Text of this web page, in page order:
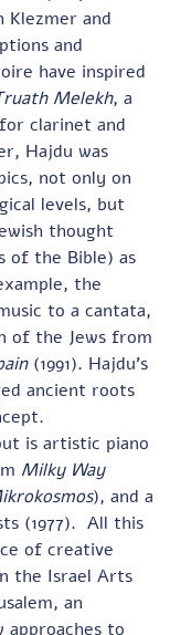
Klezmer and
and
have inspired
Melekh, a
clarinet and
Hajdu was
not only on
levels, but
thought
of the Bible) as
the
to a cantata,
of the Jews from
(1991). Hajdu’s
ancient roots
is artistic piano
Milky Way
), and a
(1977).  All this
of creative
the Israel Arts
an
to